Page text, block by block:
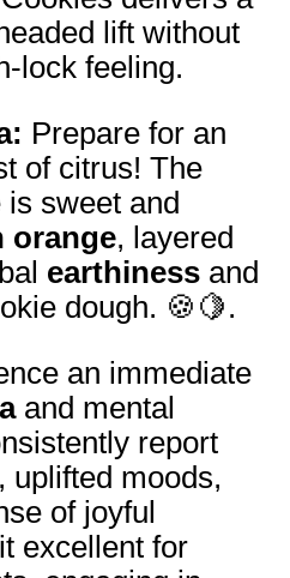
lift without
lock feeling.
Prepare for an
of citrus! The
sweet and
orange, layered
earthiness and
dough. 🍪🍋.
an immediate
and mental
report
uplifted moods,
of joyful
excellent for